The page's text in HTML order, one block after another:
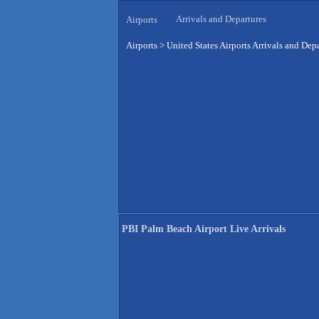
Airports Arrivals and Departures
Airports > United States Airports Arrivals and
PBI Palm Beach Airport Live Arrivals